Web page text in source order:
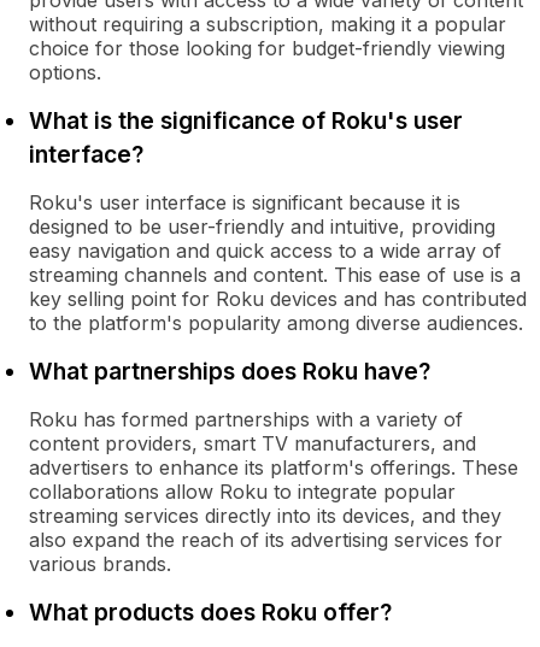
without requiring a subscription, making it a popular
choice for those looking for budget-friendly viewing
options.
What is the significance of Roku's user
interface?
Roku's user interface is significant because it is
designed to be user-friendly and intuitive, providing
easy navigation and quick access to a wide array of
streaming channels and content. This ease of use is a
key selling point for Roku devices and has contributed
to the platform's popularity among diverse audiences.
What partnerships does Roku have?
Roku has formed partnerships with a variety of
content providers, smart TV manufacturers, and
advertisers to enhance its platform's offerings. These
collaborations allow Roku to integrate popular
streaming services directly into its devices, and they
also expand the reach of its advertising services for
various brands.
What products does Roku offer?